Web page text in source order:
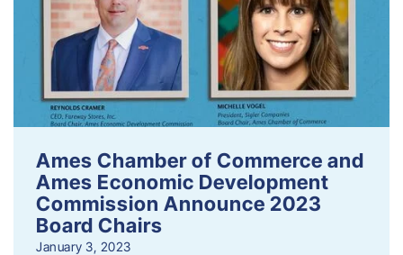
Ames Chamber of Commerce and
Ames Economic Development
Commission Announce 2023
Board Chairs
January 3, 2023